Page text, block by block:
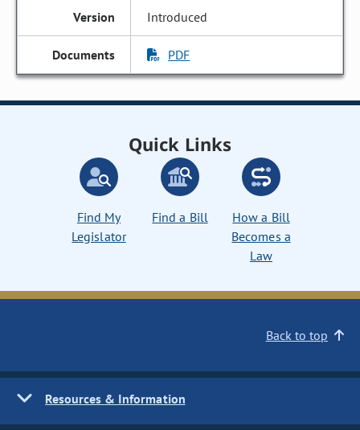
Introduced
PDF
Quick Links
Find My
Legislator
Find a Bill
How a Bill
Becomes a
Law
Back to top
Resources & Information